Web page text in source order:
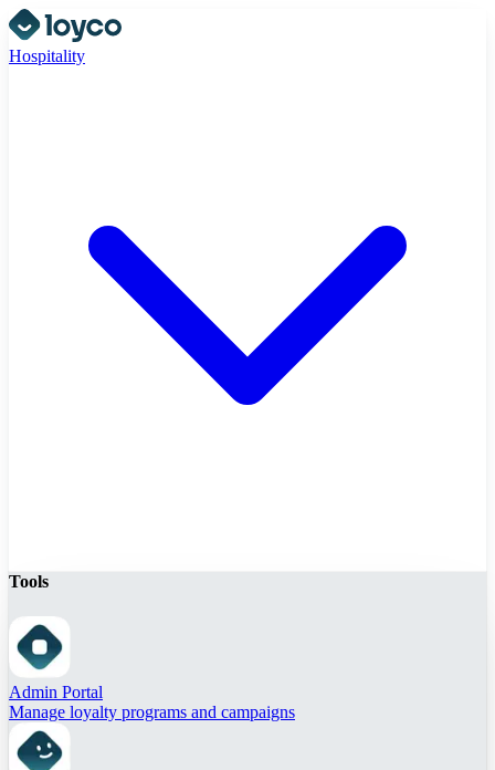
Hospitality
Tools
Admin Portal
Manage loyalty programs and campaigns